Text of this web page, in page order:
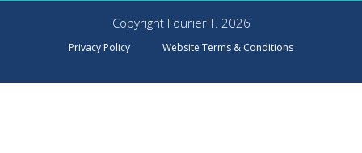
Copyright FourierIT. 2026
Privacy Policy Website Terms & Conditions